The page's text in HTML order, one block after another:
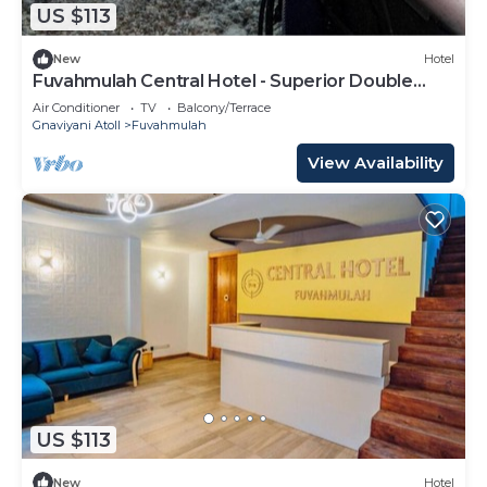
US $113
New Hotel
Fuvahmulah Central Hotel - Superior Double
Room #3
Air Conditioner TV
Balcony/Terrace
Gnaviyani Atoll
Fuvahmulah
View Availability
US $113
New Hotel